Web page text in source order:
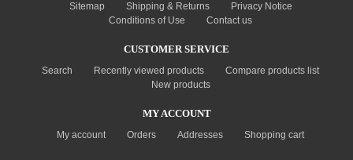
Sitemap Shipping & Returns
Privacy Notice
Conditions of Use
Contact us
CUSTOMER SERVICE
Search Recently viewed products
Compare products list
New products
MY ACCOUNT
My account Orders Addresses Shopping cart